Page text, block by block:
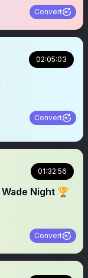
Convert
02:05:03
Convert
01:32:56
Night 🏆
Convert